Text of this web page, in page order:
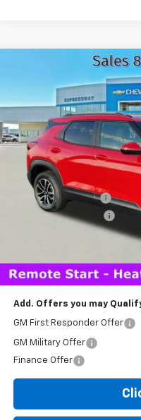
In Stock 2 mi
SAVINGS
MSRP:
Documentation Fee
Expressway Savings!
*Disclaimer: Price includes
License Fees.
Add. Offers you may
GM First Responder Offer
GM Military Offer
Finance Offer
Compare Vehicle